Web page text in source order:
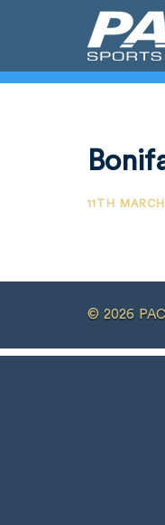
11TH
© 2026